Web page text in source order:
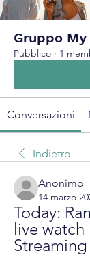
Gruppo
Pubblico · 1
Conversazioni
Indietro
Anonimo
14 marzo
Today:
live watch
Streaming